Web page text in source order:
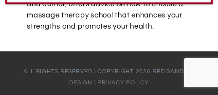
and author, offers advice on how to choose a
massage therapy school that enhances your
strengths and promotes your health.
ALL RIGHTS RESERVED | COPYRIGHT 2026 RED SANDALS
DESIGN
PRIVACY POLICY